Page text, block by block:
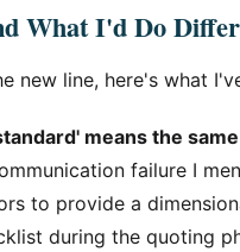
What I'd Do
new line, here's what
means the
failure I
to provide a
during the quoting